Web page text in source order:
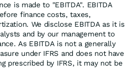
is made to "EBITDA". EBITDA
finance costs, taxes,
We disclose EBITDA as it is
and by our management to
As EBITDA is not a generally
under IFRS and does not have
prescribed by IFRS, it may not be